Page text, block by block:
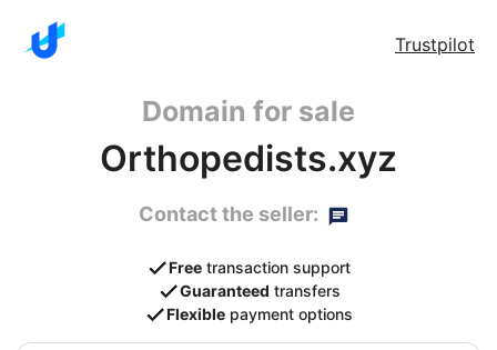
Trustpilot
Domain for sale
Orthopedists.xyz
Contact the seller:
Free transaction support
Guaranteed transfers
Flexible payment options